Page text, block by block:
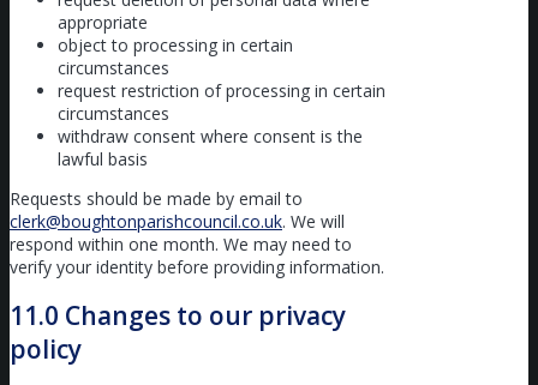
appropriate
object to processing in certain
circumstances
request restriction of processing in certain
circumstances
withdraw consent where consent is the
lawful basis
Requests should be made by email to
clerk@boughtonparishcouncil.co.uk. We will
respond within one month. We may need to
verify your identity before providing information.
11.0 Changes to our privacy
policy